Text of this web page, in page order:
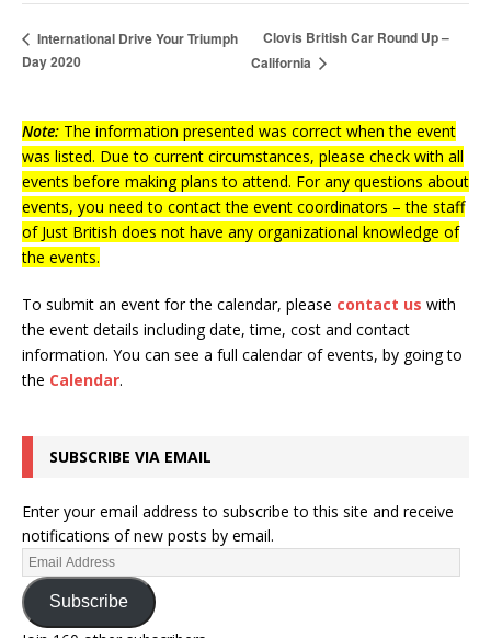
International Drive Your Triumph
Day 2020
Clovis British Car Round Up –
California
Note: The information presented was correct when the event
was listed. Due to current circumstances, please check with all
events before making plans to attend. For any questions about
events, you need to contact the event coordinators – the staff
of Just British does not have any organizational knowledge of
the events.
To submit an event for the calendar, please contact us with
the event details including date, time, cost and contact
information. You can see a full calendar of events, by going to
the Calendar.
SUBSCRIBE VIA EMAIL
Enter your email address to subscribe to this site and receive
notifications of new posts by email.
Subscribe